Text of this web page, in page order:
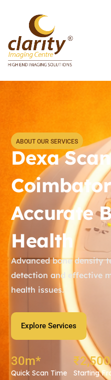
ABOUT OUR SERVICES
Dexa
Accurate
Health
Advanced bone density
detection and effective
health issues.
Explore Services
Quick Scan Time
30m*
Starting
₹2,500